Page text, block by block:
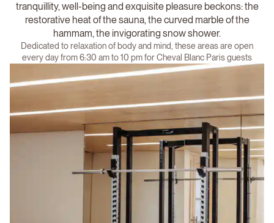
tranquillity, well-being and exquisite pleasure beckons: the
restorative heat of the sauna, the curved marble of the
hammam, the invigorating snow shower.
Dedicated to relaxation of body and mind, these areas are open
every day from 6:30 am to 10 pm for Cheval Blanc Paris guests